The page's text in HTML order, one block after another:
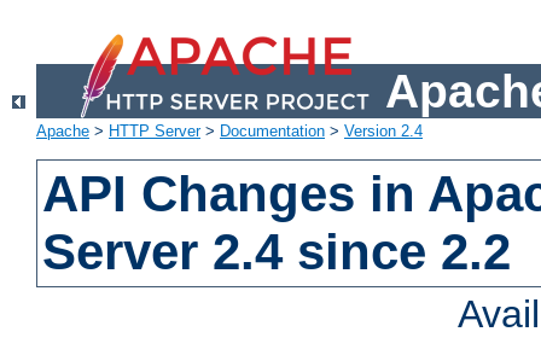
Apache > HTTP Server> Documentation > Version 2.4
API Changes in
Server 2.4 since 2.2